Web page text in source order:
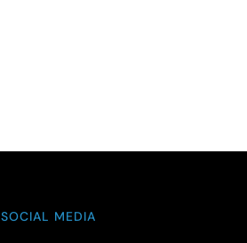
SOCIAL MEDIA